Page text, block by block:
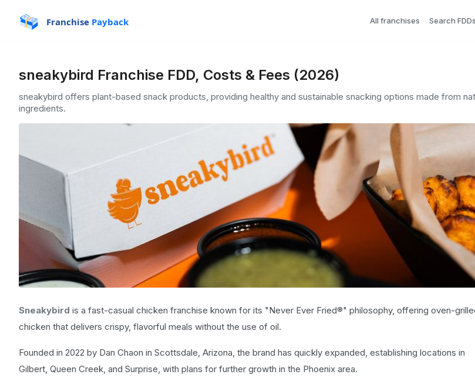
Franchise Payback All franchises Search FDDs
sneakybird Franchise FDD, Costs & Fees (2026)
sneakybird offers plant-based snack products, providing healthy and sustainable snacking options made from
ingredients.
Sneakybird is a fast-casual chicken franchise known for its "Never Ever Fried®" philosophy, offering oven-
chicken that delivers crispy, flavorful meals without the use of oil.
Founded in 2022 by Dan Chaon in Scottsdale, Arizona, the brand has quickly expanded, establishing locations in
Gilbert, Queen Creek, and Surprise, with plans for further growth in the Phoenix area.